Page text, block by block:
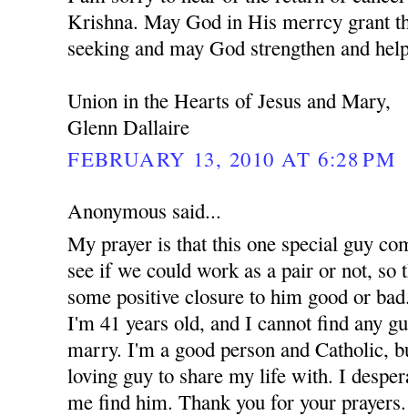
Krishna. May God in His merrcy grant
seeking and may God strengthen and
Union in the Hearts of Jesus and Mary,
Glenn Dallaire
FEBRUARY 13, 2010 AT 6:28 PM
Anonymous said...
My prayer is that this one special guy
see if we could work as a pair or not, so
some positive closure to him good or
I'm 41 years old, and I cannot find any
marry. I'm a good person and Catholic,
loving guy to share my life with. I
me find him. Thank you for your prayers.